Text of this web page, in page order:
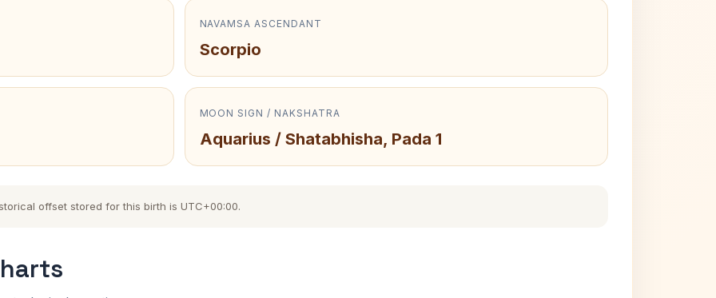
NAVAMSA ASCENDANT
Scorpio
MOON SIGN / NAKSHATRA
Aquarius / Shatabhisha, Pada 1
offset stored for this birth is UTC+00:00.